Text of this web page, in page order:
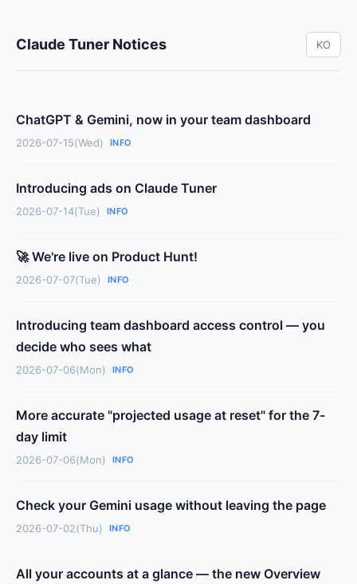
Claude Tuner Notices KO
ChatGPT & Gemini, now in your team dashboard
2026-07-15(Wed) INFO
Introducing ads on Claude Tuner
2026-07-14(Tue) INFO
🚀 We're live on Product Hunt!
2026-07-07(Tue) INFO
Introducing team dashboard access control — you
decide who sees what
2026-07-06(Mon) INFO
More accurate "projected usage at reset" for the 7-
day limit
2026-07-06(Mon) INFO
Check your Gemini usage without leaving the page
2026-07-02(Thu) INFO
All your accounts at a glance — the new Overview